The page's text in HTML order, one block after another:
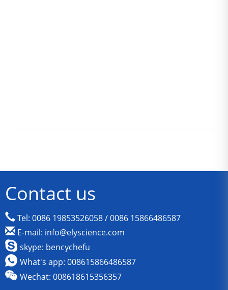
Contact us
Tel: 0086 19853526058 / 0086 15866486587
E-mail: info@elyscience.com
skype: bencychefu
What's app: 008615866486587
Wechat: 008618615356357